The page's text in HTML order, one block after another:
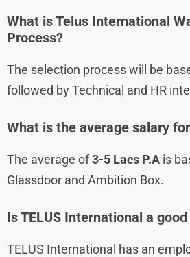
What isTelus International
Process?
The selection process will be
followed by Technical and HR
What is the average salary
The average of3-5 Lacs P.A is
Glassdoor and Ambition Box.
Is TELUS International a
TELUS International has an